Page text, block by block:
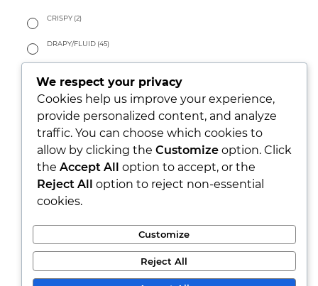
CRISPY (2)
DRAPY/FLUID (45)
SOFT (14)
WARM (0)
LOOK
RUSTIC(1)
SEETHROUGH(0)
SHINY(36)
WASHED(9)
We respect your privacy
Cookies help us improve your experience,
provide personalized content, and analyze
traffic. You can choose which cookies to
allow by clicking the Customizeoption. Click
the Accept All option to accept, or the
Reject All option to reject non-essential
cookies.
Customize
Reject All